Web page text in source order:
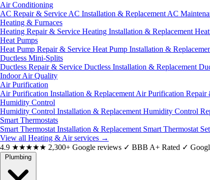
Air Conditioning
AC Repair & Service AC Installation & Replacement AC
Heating & Furnaces
Heating Repair & Service Heating Installation & Replacement
Heat Pumps
Heat Pump Repair & Service Heat Pump Installation &
Ductless Mini-Splits
Ductless Repair & Service Ductless Installation & Replacement
Indoor Air Quality
Air Purification
Air Purification Installation & Replacement Air Purification Repair
Humidity Control
Humidity Control Installation & Replacement Humidity Control
Smart Thermostats
Smart Thermostat Installation & Replacement Smart Thermostat
View all Heating & Air services →
4.9 ★★★★★ 2,300+ Google reviews ✓ BBB A+ Rated ✓